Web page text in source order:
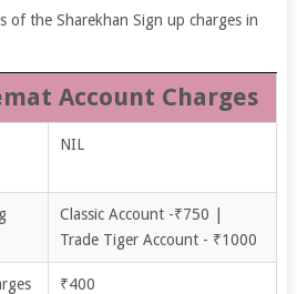
of the Sharekhan Sign up charges in
Account Charges
NIL
Classic Account -₹750 |
Trade Tiger Account - ₹1000
₹400